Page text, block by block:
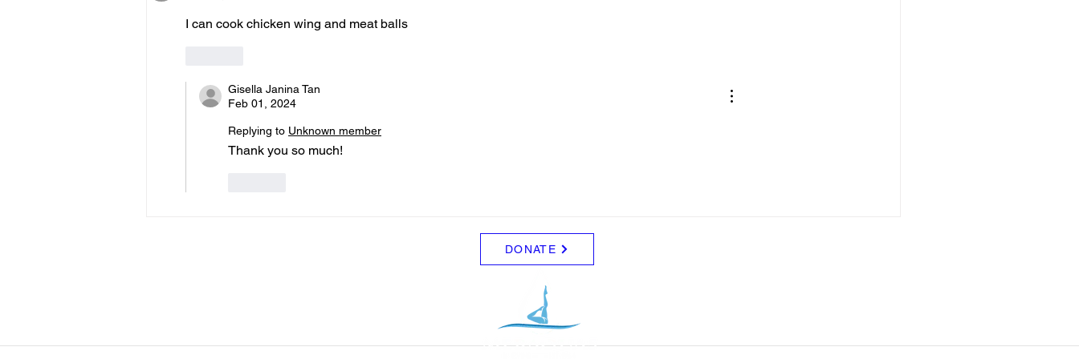
I can cook chicken wing and meat balls
Gisella Janina Tan
Feb 01, 2024
Replying to Unknown member
Thank you so much!
DONATE